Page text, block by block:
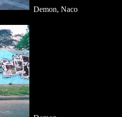
Demon, Naco